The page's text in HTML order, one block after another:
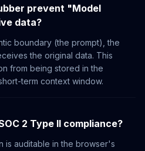
prevent "Model
data?
boundary (the prompt), the
the original data. This
from being stored in the
term context window.
2 Type II compliance?
is auditable in the browser's